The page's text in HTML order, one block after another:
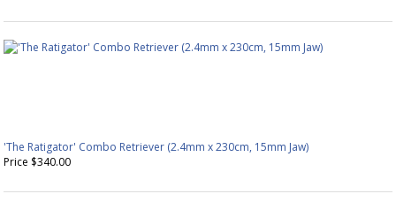
'The Ratigator' Combo Retriever (2.4mm x 230cm, 15mm Jaw)
Price $340.00